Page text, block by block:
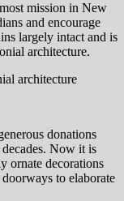
mission in New
and encourage
largely intact and is
architecture.
donations
Now it is
ornate decorations
to elaborate